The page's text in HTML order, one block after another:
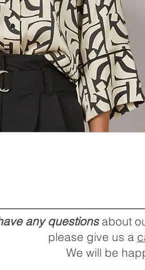
any questions about
please give us a
We will be